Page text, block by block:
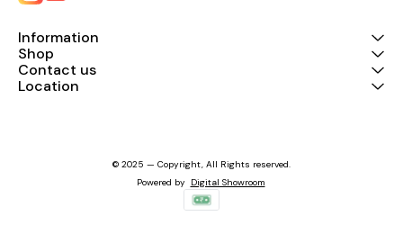
Information
Shop
Contact us
Location
© 2025 — Copyright, All Rights reserved.
Powered by Digital Showroom